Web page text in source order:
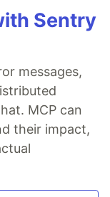
Sentry
messages,
MCP can
their impact,